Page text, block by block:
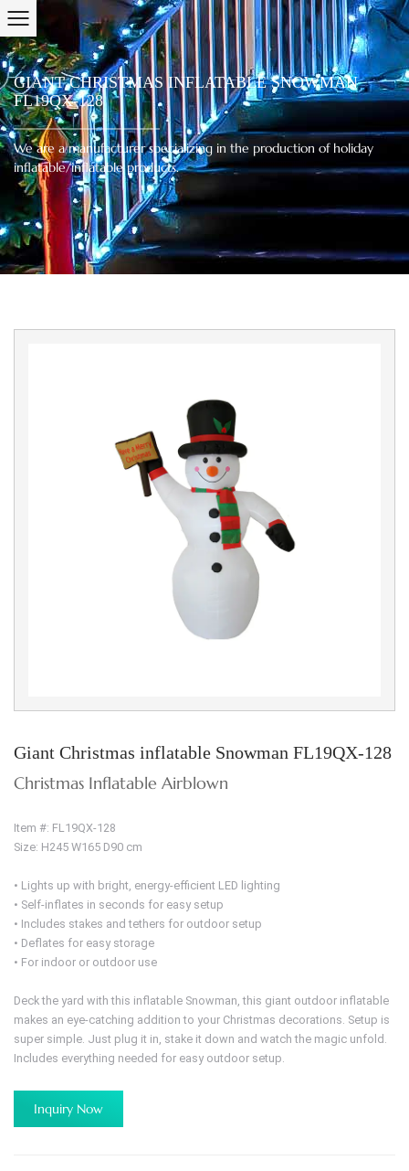
GIANT CHRISTMAS INFLATABLE SNOWMAN
FL19QX-128
We are a manufacturer specializing in the production of holiday
inflatable/inflatable products.
Giant Christmas inflatable Snowman FL19QX-128
Christmas Inflatable Airblown
Item #: FL19QX-128
Size: H245 W165 D90 cm
• Lights up with bright, energy-efficient LED lighting
• Self-inflates in seconds for easy setup
• Includes stakes and tethers for outdoor setup
• Deflates for easy storage
• For indoor or outdoor use
Deck the yard with this inflatable Snowman, this giant outdoor inflatable
makes an eye-catching addition to your Christmas decorations. Setup is
super simple. Just plug it in, stake it down and watch the magic unfold.
Includes everything needed for easy outdoor setup.
Inquiry Now